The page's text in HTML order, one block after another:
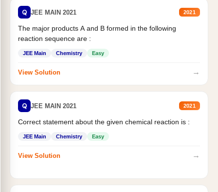
Q JEE MAIN 2021 2021
The major products A and B formed in the following
reaction sequence are :
JEE Main Chemistry Easy
View Solution →
Q JEE MAIN 2021 2021
Correct statement about the given chemical reaction is :
JEE Main Chemistry Easy
View Solution →